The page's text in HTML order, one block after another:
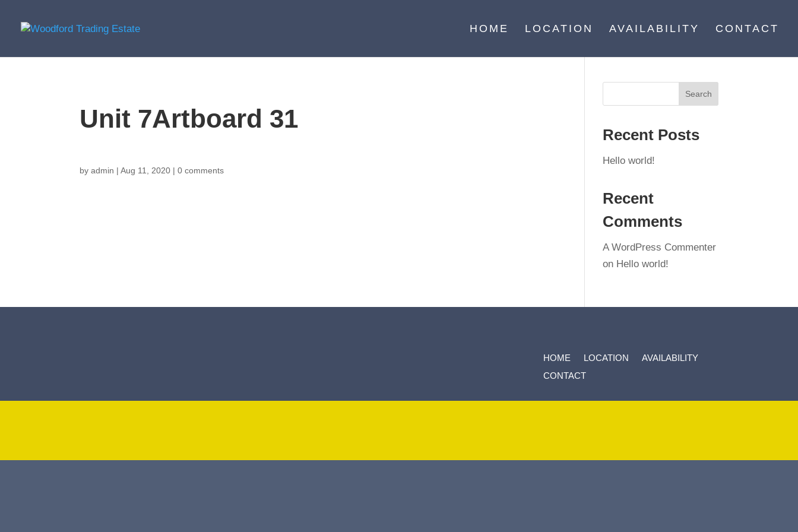
HOME LOCATION AVAILABILITY CONTACT
Unit 7Artboard 31
byadmin |Aug 11, 2020 |0 comments
Recent Posts
Hello world!
Recent
Comments
A WordPress Commenter
on Hello world!
HOME LOCATION
AVAILABILITY
CONTACT